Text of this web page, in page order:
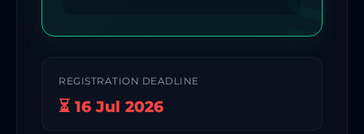
REGISTRATION DEADLINE
⏳ 16 Jul 2026